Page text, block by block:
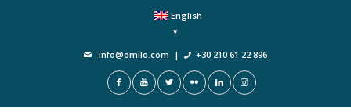
English
info@omilo.com | +30 210 61 22 896